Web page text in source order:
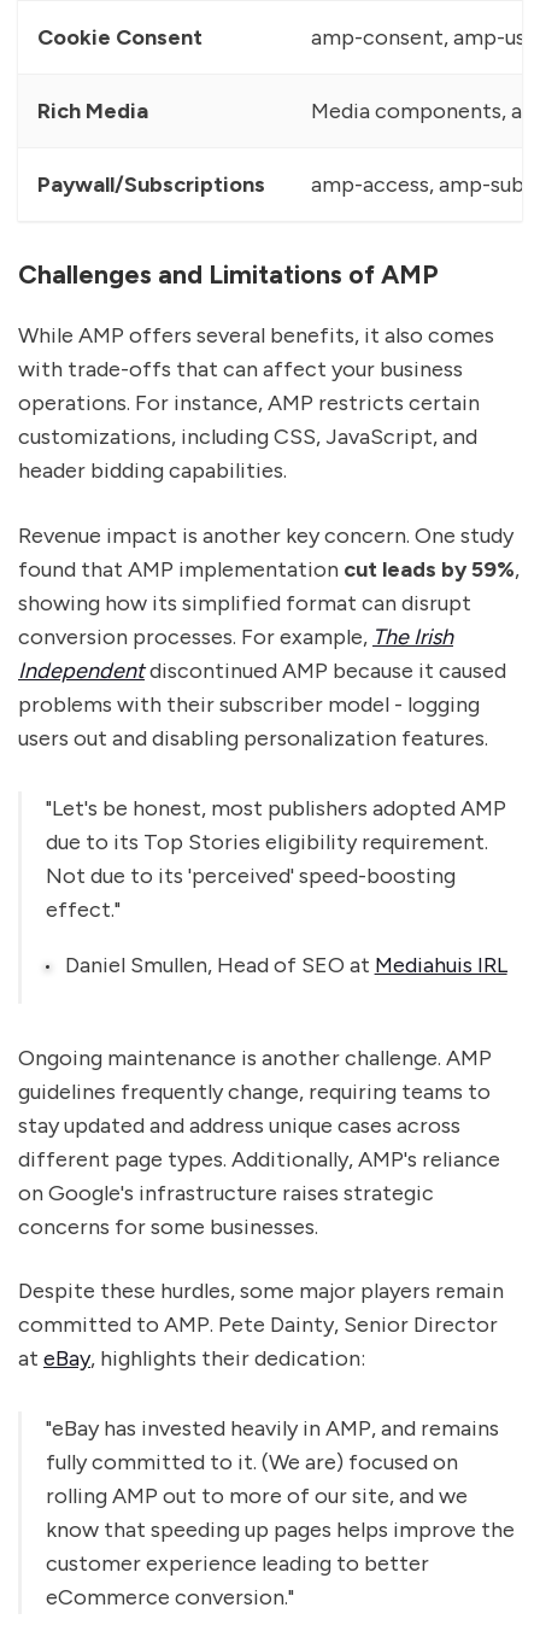
Cookie Consent amp-consent, amp-
Rich Media Media components,
Paywall/Subscriptions amp-access, amp-
Challenges and Limitations of AMP
While AMP offers several benefits, it also comes
with trade-offs that can affect your business
operations. For instance, AMP restricts certain
customizations, including CSS, JavaScript, and
header bidding capabilities.
Revenue impact is another key concern. One study
found that AMP implementation cut leads by 59%,
showing how its simplified format can disrupt
conversion processes. For example, The Irish
Independentdiscontinued AMP because it caused
problems with their subscriber model - logging
users out and disabling personalization features.
"Let's be honest, most publishers adopted AMP
due to its Top Stories eligibility requirement.
Not due to its 'perceived' speed-boosting
effect."
Daniel Smullen, Head of SEO at Mediahuis IRL
Ongoing maintenance is another challenge. AMP
guidelines frequently change, requiring teams to
stay updated and address unique cases across
different page types. Additionally, AMP's reliance
on Google's infrastructure raises strategic
concerns for some businesses.
Despite these hurdles, some major players remain
committed to AMP. Pete Dainty, Senior Director
at eBay, highlights their dedication:
"eBay has invested heavily in AMP, and remains
fully committed to it. (We are) focused on
rolling AMP out to more of our site, and we
know that speeding up pages helps improve the
customer experience leading to better
eCommerce conversion."